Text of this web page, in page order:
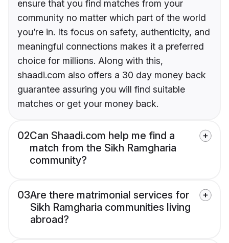
ensure that you find matches from your
community no matter which part of the world
you’re in. Its focus on safety, authenticity, and
meaningful connections makes it a preferred
choice for millions. Along with this,
shaadi.com also offers a 30 day money back
guarantee assuring you will find suitable
matches or get your money back.
02Can Shaadi.com help me find a
match from the Sikh Ramgharia
community?
03Are there matrimonial services for
Sikh Ramgharia communities living
abroad?